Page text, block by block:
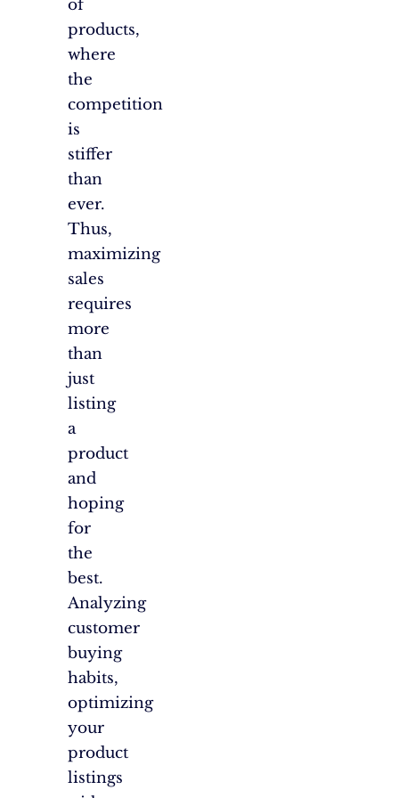
of
products,
where
the
competition
is
stiffer
than
ever.
Thus,
maximizing
sales
requires
more
than
just
listing
a
product
and
hoping
for
the
best.
Analyzing
customer
buying
habits,
optimizing
your
product
listings